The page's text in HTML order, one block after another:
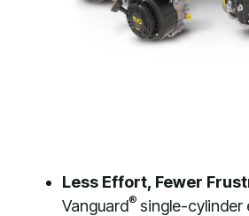
Less Effort, Fewer
Vanguard® single-cylinder